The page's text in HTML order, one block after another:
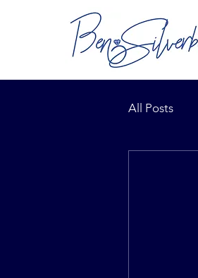
All Posts